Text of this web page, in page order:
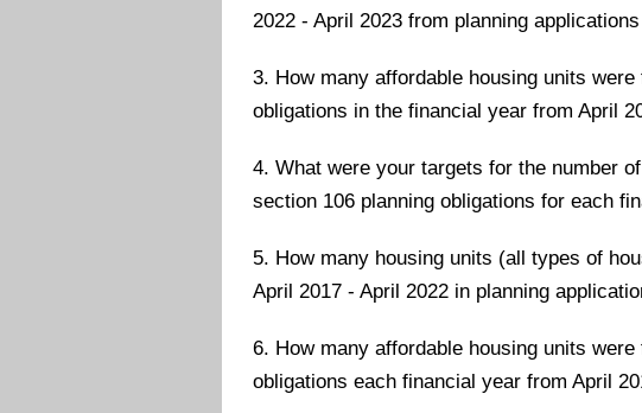
2022 - April 2023 from planning
3. How many affordable housing units
obligations in the financial year from April
4. What were your targets for the number
section 106 planning obligations for each
5. How many housing units (all types of
April 2017 - April 2022 in planning
6. How many affordable housing units
obligations each financial year from April